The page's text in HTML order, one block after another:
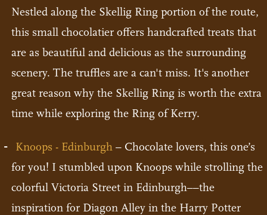
Nestled along the Skellig Ring portion of the route,
this small chocolatier offers handcrafted treats that
are as beautiful and delicious as the surrounding
scenery. The truffles are a can't miss. It's another
great reason why the Skellig Ring is worth the extra
time while exploring the Ring of Kerry.
Knoops - Edinburgh– Chocolate lovers, this one’s
for you! I stumbled upon Knoops while strolling the
colorful Victoria Street in Edinburgh––the
inspiration for Diagon Alley in the Harry Potter